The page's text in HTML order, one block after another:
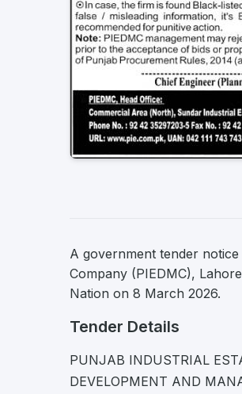
A government tender
Company (PIEDMC),
Nation on 8 March 2026.
Tender Details
PUNJAB INDUSTRIAL
DEVELOPMENT AND